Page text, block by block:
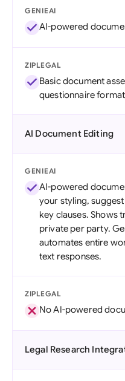
GENIEAI
AI-powered
ZIPLEGAL
Basic document
questionnaire format
AI Document Editing
GENIEAI
AI-powered
your styling,
key clauses. Shows
private per party.
automates entire
text responses.
ZIPLEGAL
No AI-powered
Legal Research